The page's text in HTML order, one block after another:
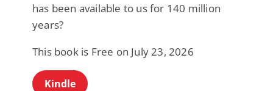
has been available to us for 140 million
years?
This book is Free on July 23, 2026
Kindle